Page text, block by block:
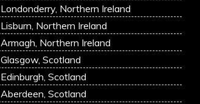
Londonderry, Northern Ireland
Lisburn, Northern Ireland
Armagh, Northern Ireland
Glasgow, Scotland
Edinburgh, Scotland
Aberdeen, Scotland